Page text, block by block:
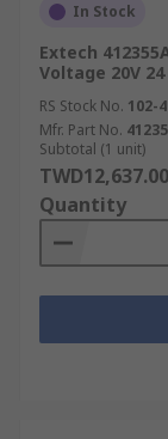
In Stock
Extech
Voltage 20V
RS Stock No. 102-
Mfr. Part No.
Subtotal (1 unit)
TWD12,637.00
Quantity